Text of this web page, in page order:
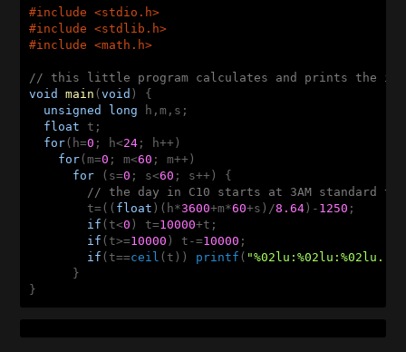
#include <stdio.h>
#include <stdlib.h>
#include <math.h>
// this little program calculates and prints the
void
main (void )
  unsigned
long
  float
  for
(h=0 ; h<24
    for
(m=0 ; m<60
      for
(s=0 ; s<60 ; s++) {
// the day in C10 starts at 3AM standard
t=(( float )(h*3600+m*60+s)/8.64 )- 1250 ;
if (t<0 ) t=10000+t;
if (t>=10000 ) t-=10000 ;
if (t==ceil (t)) printf (
      }
}